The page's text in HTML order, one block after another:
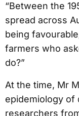
“Between the
spread across
being
farmers who
do?”
At the time, Mr
epidemiology of
researchers